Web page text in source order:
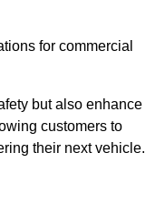
for commercial
but also enhance
customers to
their next vehicle.